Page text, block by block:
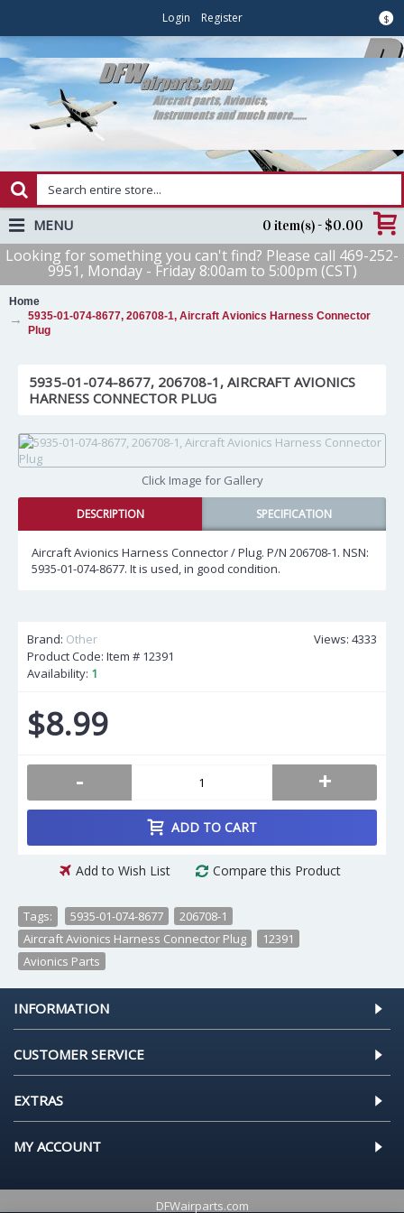
$
Login Register
0 item(s) - $0.00
MENU
Looking for something you can't find? Please call 469-252-
9951, Monday - Friday 8:00am to 5:00pm (CST)
Home
5935-01-074-8677, 206708-1, Aircraft Avionics Harness Connector
Plug
5935-01-074-8677, 206708-1, AIRCRAFT AVIONICS
HARNESS CONNECTOR PLUG
Click Image for Gallery
DESCRIPTION SPECIFICATION
Aircraft Avionics Harness Connector / Plug. P/N 206708-1. NSN:
5935-01-074-8677. It is used, in good condition.
Views: 4333
Brand: Other
Product Code: Item # 12391
Availability: 1
$8.99
- +
ADD TO CART
Add to Wish List Compare this Product
Tags: 5935-01-074-8677 206708-1
Aircraft Avionics Harness Connector Plug
12391
Avionics Parts
INFORMATION
CUSTOMER SERVICE
EXTRAS
MY ACCOUNT
DFWairparts.com